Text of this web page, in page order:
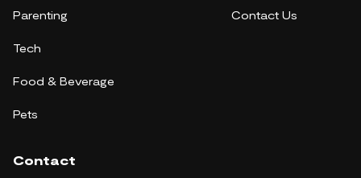
Parenting
Tech
Food & Beverage
Pets
Contact Us
Contact